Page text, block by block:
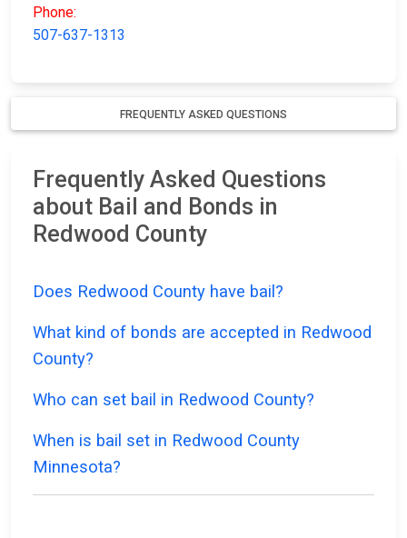
Phone:
507-637-1313
FREQUENTLY ASKED QUESTIONS
Frequently Asked Questions
about Bail and Bonds in
Redwood County
Does Redwood County have bail?
What kind of bonds are accepted in Redwood
County?
Who can set bail in Redwood County?
When is bail set in Redwood County
Minnesota?